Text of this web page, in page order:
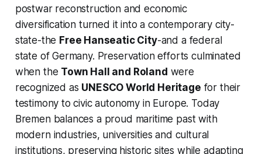
postwar reconstruction and economic
diversification turned it into a contemporary city-
state-the Free Hanseatic City-and a federal
state of Germany. Preservation efforts culminated
when the Town Hall and Roland were
recognized as UNESCO World Heritage for their
testimony to civic autonomy in Europe. Today
Bremen balances a proud maritime past with
modern industries, universities and cultural
institutions, preserving historic sites while adapting